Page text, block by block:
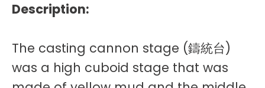
Description:
The casting cannon stage (鑄統台)
was a high cuboid stage that was